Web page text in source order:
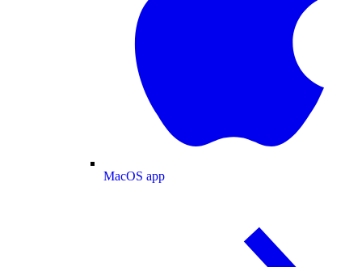
MacOS app